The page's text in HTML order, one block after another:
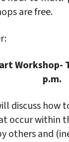
are free.
Workshop-
p.m.
discuss how
occur within
others and